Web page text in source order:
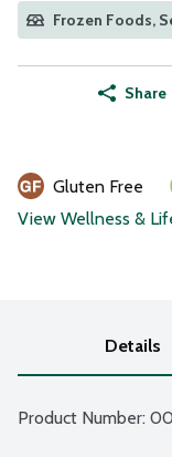
Frozen Foods,
Share
Gluten Free
View Wellness &
Details
Product Number: